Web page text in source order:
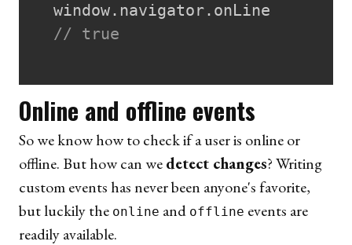
  window
. navigator. onLine
// true
Online and offline events
So we know how to check if a user is online or
offline. But how can wedetect changes? Writing
custom events has never been anyone's favorite,
but luckily the online and offline events are
readily available.